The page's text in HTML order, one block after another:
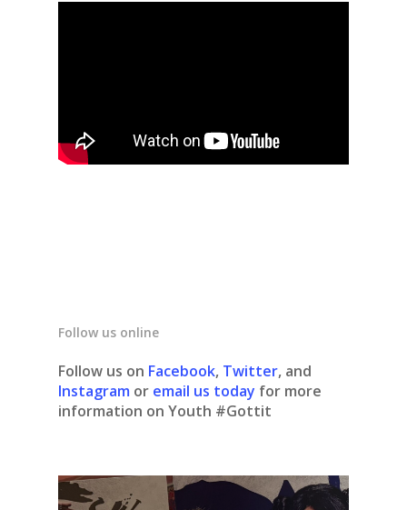
Follow us online
Follow us on Facebook, Twitter, and
Instagram or email us today for more
information on Youth #Gottit